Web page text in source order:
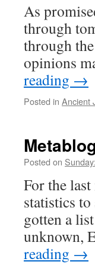
As
through
through
opinions
reading →
Posted in Ancient
Posted on
For the
statistics
gotten a
unknown,
reading →